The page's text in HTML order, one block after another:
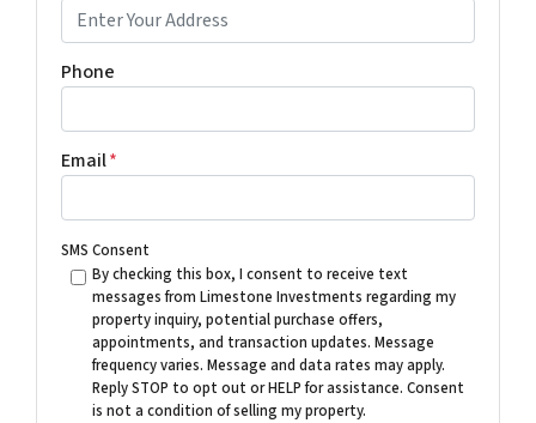
Phone
Email*
SMS Consent
By checking this box, I consent to receive text
messages from Limestone Investments regarding my
property inquiry, potential purchase offers,
appointments, and transaction updates. Message
frequency varies. Message and data rates may apply.
Reply STOP to opt out or HELP for assistance. Consent
is not a condition of selling my property.